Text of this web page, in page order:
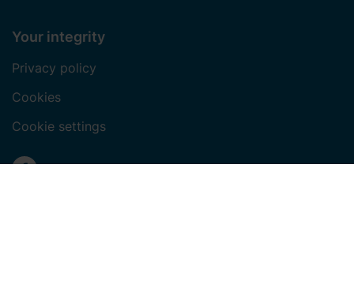
Your integrity
Privacy policy
Cookies
Cookie settings
Social media
Facebook